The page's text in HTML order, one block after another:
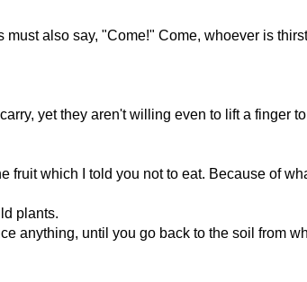
also say, "Come!" Come, whoever is
yet they aren't willing even to lift a finger
fruit which I told you not to eat. Because of
plants.
anything, until you go back to the soil from